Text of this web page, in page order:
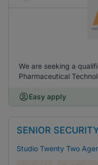
We are seeking a
Pharmaceutical
Easy apply
SENIOR
Studio Twenty Two